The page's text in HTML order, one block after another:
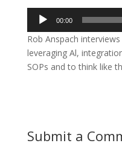
Audio
Player
00:00
Rob Anspach
leveraging Al,
SOPs and to think like
Submit a